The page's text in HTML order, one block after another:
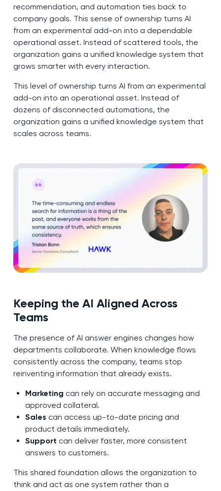
recommendation, and automation ties back to
company goals. This sense of ownership turns AI
from an experimental add-on into a dependable
operational asset. Instead of scattered tools, the
organization gains a unified knowledge system that
grows smarter with every interaction.
This level of ownership turns AI from an experimental
add-on into an operational asset. Instead of
dozens of disconnected automations, the
organization gains a unified knowledge system that
scales across teams.
Keeping the AI Aligned Across
Teams
The presence of AI answer engines changes how
departments collaborate. When knowledge flows
consistently across the company, teams stop
reinventing information that already exists.
Marketing can rely on accurate messaging and
approved collateral.
Sales can access up-to-date pricing and
product details immediately.
Support can deliver faster, more consistent
answers to customers.
This shared foundation allows the organization to
think and act as one system rather than a